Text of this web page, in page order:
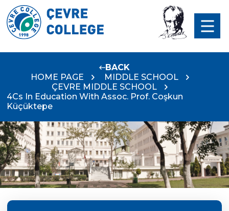
BACK
HOME PAGE
MIDDLE SCHOOL
ÇEVRE MIDDLE SCHOOL
4Cs In Education With Assoc. Prof. Coşkun
Küçüktepe